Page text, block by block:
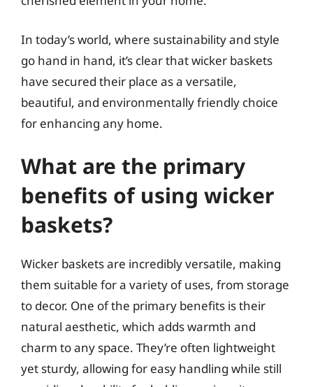
In today’s world, where sustainability and style
go hand in hand, it’s clear that wicker baskets
have secured their place as a versatile,
beautiful, and environmentally friendly choice
for enhancing any home.
What are the primary
benefits of using wicker
baskets?
Wicker baskets are incredibly versatile, making
them suitable for a variety of uses, from storage
to decor. One of the primary benefits is their
natural aesthetic, which adds warmth and
charm to any space. They’re often lightweight
yet sturdy, allowing for easy handling while still